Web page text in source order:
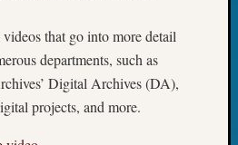
that go into more detail
departments, such as
Digital Archives (DA),
projects, and more.